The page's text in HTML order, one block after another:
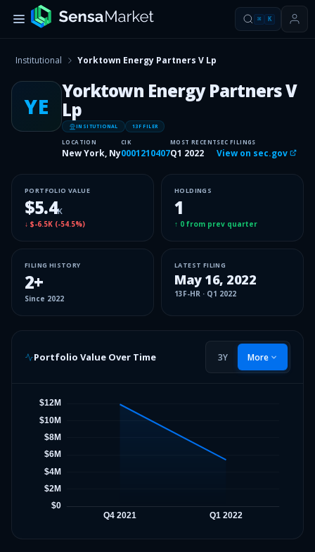
⌘ K
Institutional Yorktown Energy Partners V Lp
YE
Yorktown Energy Partners V
Lp
INSITUTIONAL 13F FILER
LOCATION
New York, Ny
CIK
0001210407
MOST RECENT
Q1 2022
SEC FILINGS
View on sec.gov
PORTFOLIO VALUE
$5.4K
↓ $-6.5K (-54.5%)
HOLDINGS
1
↑ 0 from prev quarter
FILING HISTORY
2+
Since 2022
LATEST FILING
May 16, 2022
13F-HR · Q1 2022
Portfolio Value Over Time 3Y More